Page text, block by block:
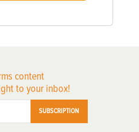
content
to your inbox!
SUBSCRIPTION